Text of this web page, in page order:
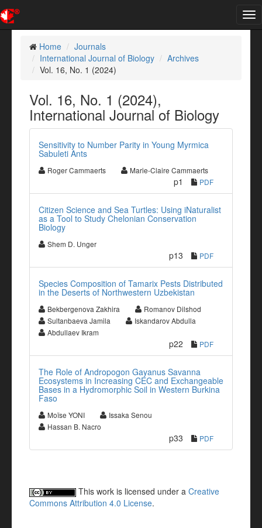
Home
Journals
International Journal of Biology
Archives
Vol. 16, No. 1 (2024)
Vol. 16, No. 1 (2024),
International Journal of Biology
Sensitivity to Number Parity in Young Myrmica
Sabuleti Ants
Roger Cammaerts Marie-Claire Cammaerts
p1 PDF
Citizen Science and Sea Turtles: Using iNaturalist
as a Tool to Study Chelonian Conservation
Biology
Shem D. Unger
p13 PDF
Species Composition of Tamarix Pests Distributed
in the Deserts of Northwestern Uzbekistan
Bekbergenova Zakhira
Romanov Dilshod
Sultanbaeva Jamila
Iskandarov Abdulla
Abdullaev Ikram
p22 PDF
The Role of Andropogon Gayanus Savanna
Ecosystems in Increasing CEC and Exchangeable
Bases in a Hydromorphic Soil in Western Burkina
Faso
Moïse YONI
Issaka Senou
Hassan B. Nacro
p33 PDF
This work is licensed under a Creative
Commons Attribution 4.0 License.